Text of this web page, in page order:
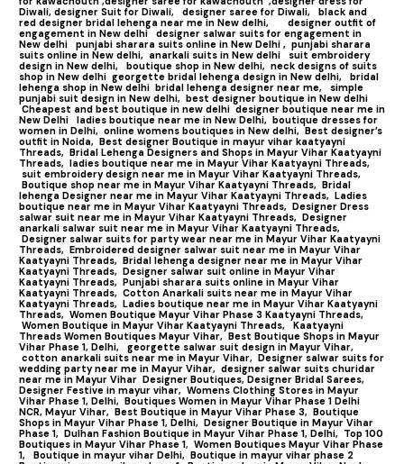
Diwali, designer Suit for Diwali, designer saree for Diwali,
black and
red designer bridal lehenga near me in New delhi, designer outfit of
engagement in New delhi
designer salwar suits for engagement in
New delhi
punjabi sharara suits online in New Delhi , punjabi sharara
suits online in New delhi, anarkali suits in New delhi
suit embroidery
design in New delhi,
boutique shop in New delhi, neck designs of suits
shop in New delhi georgette bridal lehenga design in New delhi,
bridal
lehenga shop in New delhi bridal lehenga designer near me,
simple
punjabi suit design in New delhi, best designer boutique in New delhi
Cheapest and best boutique in new delhi designer boutique near me in
New Delhi
ladies boutique near me in New Delhi, boutique dresses for
women in Delhi, online womens boutiques in New delhi, Best designer’s
outfit in Noida, Best designer Boutique in mayur vihar kaatyayni
Threads, Bridal Lehenga Designers and Shops in Mayur Vihar Kaatyayni
Threads, ladies boutique near me in Mayur Vihar Kaatyayni Threads,
suit embroidery design near me in Mayur Vihar Kaatyayni Threads,
Boutique shop near me in Mayur Vihar Kaatyayni Threads, Bridal
lehenga Designer near me in Mayur Vihar Kaatyayni Threads, Ladies
boutique near me in Mayur Vihar Kaatyayni Threads, Designer Dress
salwar suit near me in Mayur Vihar Kaatyayni Threads, Designer
anarkali salwar suit near me in Mayur Vihar Kaatyayni Threads,
Designer salwar suits for party wear near me in Mayur Vihar Kaatyayni
Threads, Embroidered designer salwar suit near me in Mayur Vihar
Kaatyayni Threads, Bridal lehenga designer near me in Mayur Vihar
Kaatyayni Threads, Designer salwar suit online in Mayur Vihar
Kaatyayni Threads, Punjabi sharara suits online in Mayur Vihar
Kaatyayni Threads, Cotton Anarkali suits near me in Mayur Vihar
Kaatyayni Threads, Ladies boutique near me in Mayur Vihar Kaatyayni
Threads, Women Boutique Mayur Vihar Phase 3 Kaatyayni Threads,
Women Boutique in Mayur Vihar Kaatyayni Threads,
Kaatyayni
Threads Women Boutiques Mayur Vihar, Best Boutique Shops in Mayur
Vihar Phase 1, Delhi,
georgette salwar suit design in Mayur Vihar,
cotton anarkali suits near me in Mayur Vihar, Designer salwar suits for
wedding party near me in Mayur Vihar, designer salwar suits churidar
near me in Mayur Vihar Designer Boutiques, Designer Bridal Sarees,
Designer Festive in mayur vihar, Womens Clothing Stores in Mayur
Vihar Phase 1, Delhi, Boutiques Women in Mayur Vihar Phase 1 Delhi
NCR, Mayur Vihar, Best Boutique in Mayur Vihar Phase 3, Boutique
Shops in Mayur Vihar Phase 1, Delhi, Designer Boutique in Mayur Vihar
Phase 1, Dulhan Fashion Boutique in Mayur Vihar Phase 1, Delhi, Top 100
Boutiques in Mayur Vihar Phase 1, Women Boutiques Mayur Vihar Phase
1,
Boutique in mayur vihar Delhi, Boutique in mayur vihar phase 2